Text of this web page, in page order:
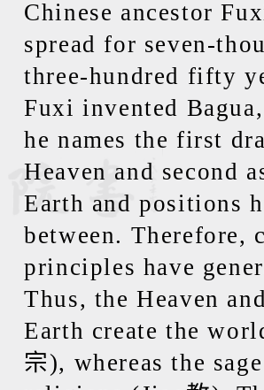
Chinese ancestor
spread for seven-
three-hundred fifty
Fuxi invented
he names the first
Heaven and second
Earth and positions
between. Therefore,
principles have
Thus, the Heaven
Earth create the
宗), whereas the